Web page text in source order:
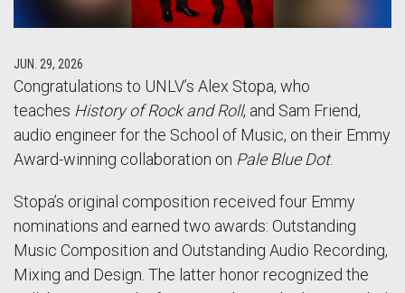
JUN. 29, 2026
Congratulations to UNLV’s Alex Stopa, who
teaches History of Rock and Roll, and Sam Friend,
audio engineer for the School of Music, on their Emmy
Award-winning collaboration on Pale Blue Dot.
Stopa’s original composition received four Emmy
nominations and earned two awards: Outstanding
Music Composition and Outstanding Audio Recording,
Mixing and Design. The latter honor recognized the